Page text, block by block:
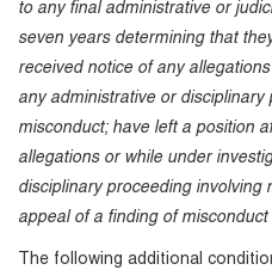
to any final administrative or
seven years determining that
received notice of any
any administrative or disciplinary
misconduct; have left a position
allegations or while under
disciplinary proceeding involving
appeal of a finding of
The following additional